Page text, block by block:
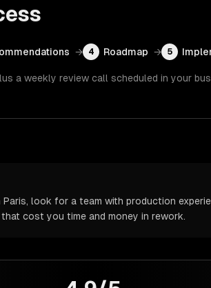
→ 4 Roadmap → 5
a weekly review call scheduled in your
look for a team with production
cost you time and money in rework.